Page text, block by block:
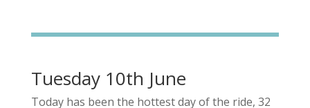
Tuesday 10th June
Today has been the hottest day of the ride, 32